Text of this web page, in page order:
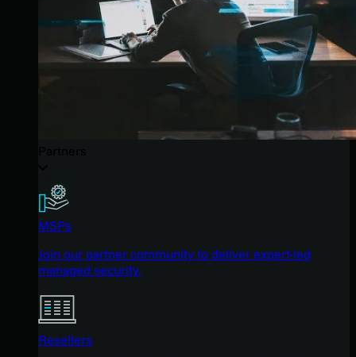
MSPs
Join our partner community to deliver expert-led
managed security.
Resellers